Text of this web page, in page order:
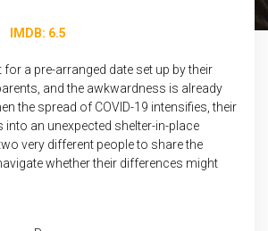
IMDB: 6.5
for a pre-arranged date set up by their
and the awkwardness is already
the spread of COVID-19 intensifies, their
into an unexpected shelter-in-place
very different people to share the
whether their differences might